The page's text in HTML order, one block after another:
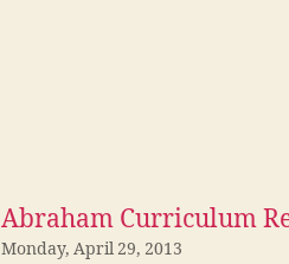
Abraham Curriculum
Monday, April 29, 2013